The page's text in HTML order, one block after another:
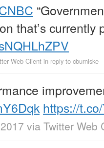
that’s currently
Web Client in reply to cburniske
https://
via Twitter Web